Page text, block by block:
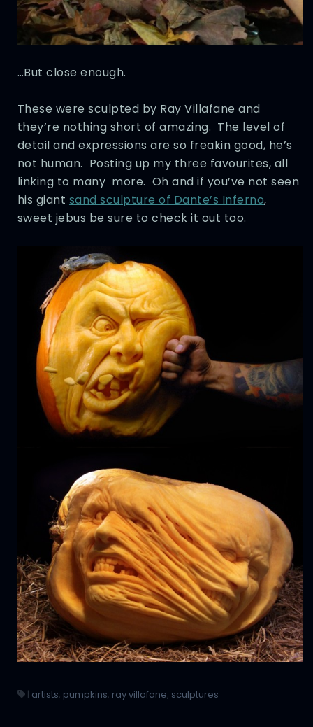
…But close enough.
These were sculpted by Ray Villafane and
they’re nothing short of amazing. The level of
detail and expressions are so freakin good, he’s
not human. Posting up my three favourites, all
linking to many more. Oh and if you’ve not seen
his giant sand sculpture of Dante’s Inferno,
sweet jebus be sure to check it out too.
| artists, pumpkins, ray villafane, sculptures